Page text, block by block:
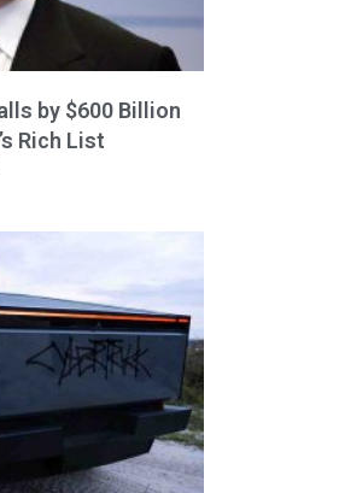
by $600 Billion
Rich List